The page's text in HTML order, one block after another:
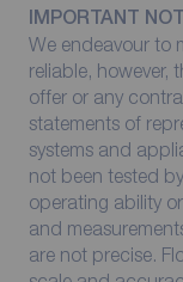
IMPORTANT
We endeavour to
reliable, however,
offer or any
statements of
systems and
not been tested
operating ability
and
are not precise.